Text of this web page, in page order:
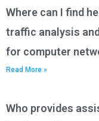
Where can I find
traffic analysis
for computer
Read More »
Who provides